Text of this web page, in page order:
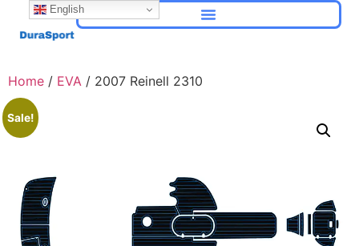
Home / EVA / 2007 Reinell 2310
Sale!
English